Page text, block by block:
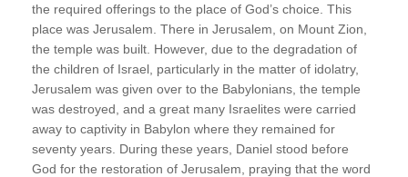
the required offerings to the place of God’s choice. This
place was Jerusalem. There in Jerusalem, on Mount Zion,
the temple was built. However, due to the degradation of
the children of Israel, particularly in the matter of idolatry,
Jerusalem was given over to the Babylonians, the temple
was destroyed, and a great many Israelites were carried
away to captivity in Babylon where they remained for
seventy years. During these years, Daniel stood before
God for the restoration of Jerusalem, praying that the word